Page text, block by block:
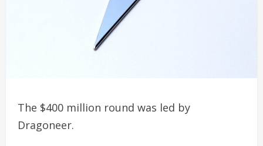
The $400 million round was led by
Dragoneer.